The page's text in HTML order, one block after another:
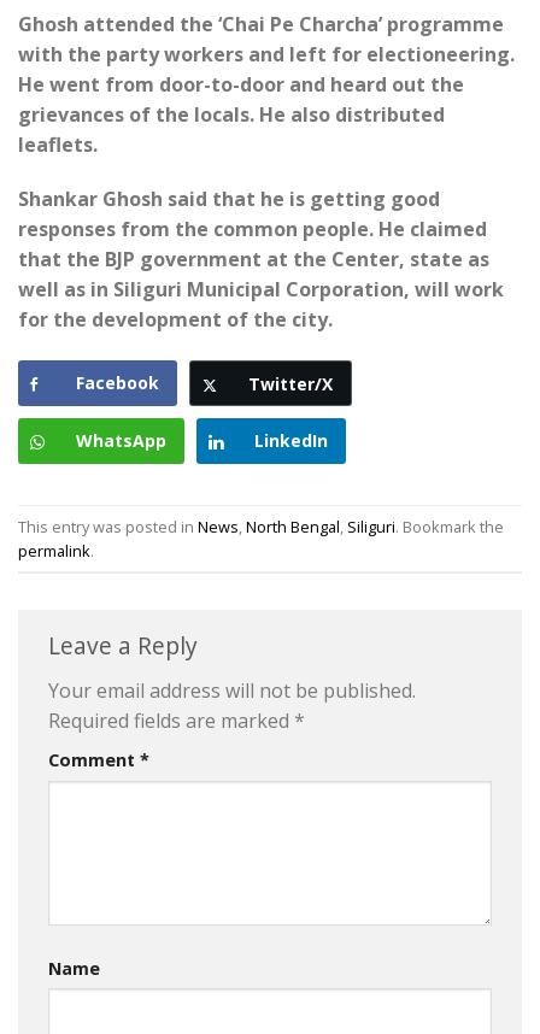
Ghosh attended the ‘Chai Pe Charcha’ programme
with the party workers and left for electioneering.
He went from door-to-door and heard out the
grievances of the locals. He also distributed
leaflets.
Shankar Ghosh said that he is getting good
responses from the common people. He claimed
that the BJP government at the Center, state as
well as in Siliguri Municipal Corporation, will work
for the development of the city.
Facebook Twitter/X
WhatsApp LinkedIn
This entry was posted in News North Bengal Siliguri. Bookmark the
permalink.
Leave a Reply
Your email address will not be published.
Required fields are marked *
Comment *
Name